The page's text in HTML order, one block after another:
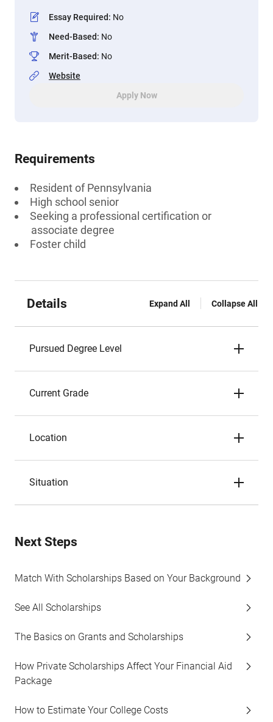
Essay Required: No
Need-Based: No
Merit-Based: No
Website
Apply Now
Requirements
Resident of Pennsylvania
High school senior
Seeking a professional certification or
associate degree
Foster child
Details Expand All Collapse All
Pursued Degree Level
Current Grade
Location
Situation
Next Steps
Match With Scholarships Based on Your Background
See All Scholarships
The Basics on Grants and Scholarships
How Private Scholarships Affect Your Financial Aid
Package
How to Estimate Your College Costs